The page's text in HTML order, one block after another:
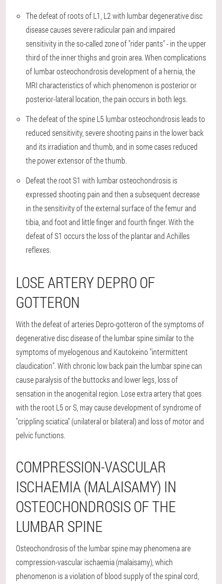
The defeat of roots of L1, L2 with lumbar degenerative disc
disease causes severe radicular pain and impaired
sensitivity in the so-called zone of "rider pants" - in the upper
third of the inner thighs and groin area. When complications
of lumbar osteochondrosis development of a hernia, the
MRI characteristics of which phenomenon is posterior or
posterior-lateral location, the pain occurs in both legs.
The defeat of the spine L5 lumbar osteochondrosis leads to
reduced sensitivity, severe shooting pains in the lower back
and its irradiation and thumb, and in some cases reduced
the power extensor of the thumb.
Defeat the root S1 with lumbar osteochondrosis is
expressed shooting pain and then a subsequent decrease
in the sensitivity of the external surface of the femur and
tibia, and foot and little finger and fourth finger. With the
defeat of S1 occurs the loss of the plantar and Achilles
reflexes.
LOSE ARTERY DEPRO OF
GOTTERON
With the defeat of arteries Depro-gotteron of the symptoms of
degenerative disc disease of the lumbar spine similar to the
symptoms of myelogenous and Kautokeino "intermittent
claudication". With chronic low back pain the lumbar spine can
cause paralysis of the buttocks and lower legs, loss of
sensation in the anogenital region. Lose extra artery that goes
with the root L5 or S, may cause development of syndrome of
"crippling sciatica" (unilateral or bilateral) and loss of motor and
pelvic functions.
COMPRESSION-VASCULAR
ISCHAEMIA (MALAISAMY) IN
OSTEOCHONDROSIS OF THE
LUMBAR SPINE
Osteochondrosis of the lumbar spine may phenomena are
compression-vascular ischaemia (malaisamy), which
phenomenon is a violation of blood supply of the spinal cord,